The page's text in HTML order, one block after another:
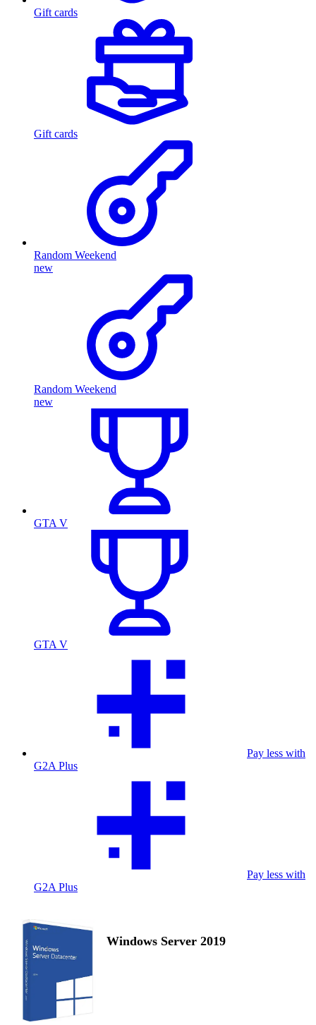
Gift cards
Gift cards
Random Weekend
new
Random Weekend
new
GTA V
GTA V
Pay less with
G2A Plus
Pay less with
G2A Plus
Windows Server 2019